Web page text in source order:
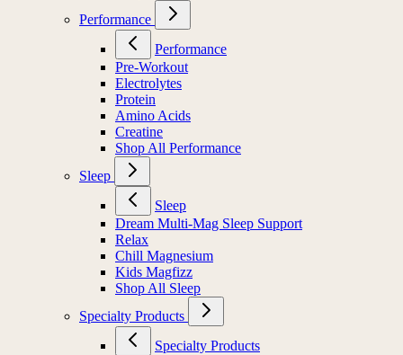
Performance
Performance
Pre-Workout
Electrolytes
Protein
Amino Acids
Creatine
Shop All Performance
Sleep
Sleep
Dream Multi-Mag Sleep Support
Relax
Chill Magnesium
Kids Magfizz
Shop All Sleep
Specialty Products
Specialty Products